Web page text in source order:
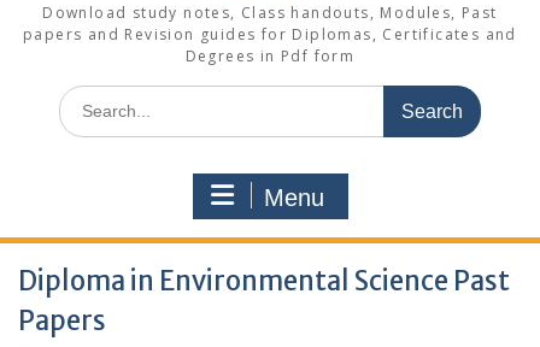
Download study notes, Class handouts, Modules, Past
papers and Revision guides for Diplomas, Certificates and
Degrees in Pdf form
Search
for:
Menu
Diploma in Environmental Science Past
Papers